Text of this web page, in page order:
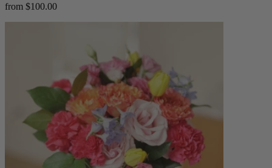
from $100.00